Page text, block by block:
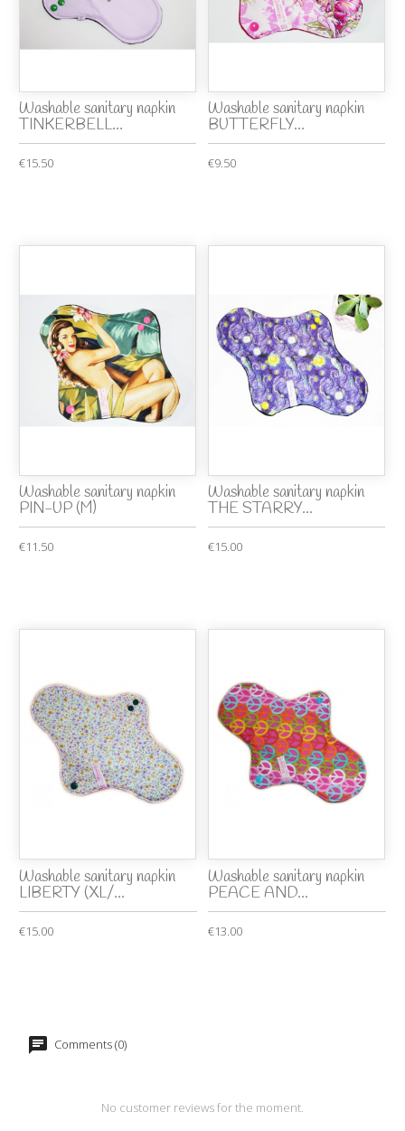
Washable sanitary napkin
TINKERBELL...
€15.50
Washable sanitary napkin
BUTTERFLY...
€9.50
Washable sanitary napkin
PIN-UP (M)
€11.50
Washable sanitary napkin
THE STARRY...
€15.00
Washable sanitary napkin
LIBERTY (XL/...
€15.00
Washable sanitary napkin
PEACE AND...
€13.00
Comments (0)
No customer reviews for the moment.